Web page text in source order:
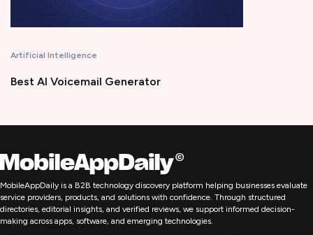
Generator
MobileAppDaily is a B2B technology discovery platform helping businesses evaluate
service providers, products, and solutions with confidence. Through structured
directories, editorial insights, and verified reviews, we support informed decision-
making across apps, software, and emerging technologies.